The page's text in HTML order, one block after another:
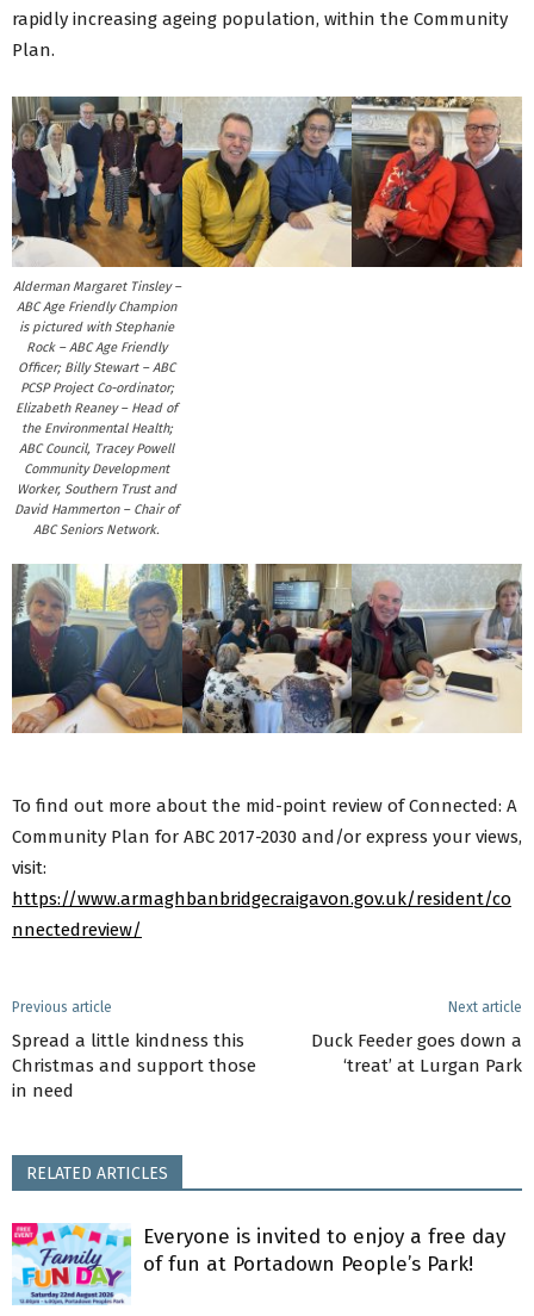
rapidly increasing ageing population, within the Community
Plan.
Alderman Margaret Tinsley –
ABC Age Friendly Champion
is pictured with Stephanie
Rock – ABC Age Friendly
Officer; Billy Stewart – ABC
PCSP Project Co-ordinator;
Elizabeth Reaney – Head of
the Environmental Health;
ABC Council, Tracey Powell
Community Development
Worker, Southern Trust and
David Hammerton – Chair of
ABC Seniors Network.
To find out more about the mid-point review of Connected: A
Community Plan for ABC 2017-2030 and/or express your views,
visit:
https://www.armaghbanbridgecraigavon.gov.uk/resident/co
nnectedreview/
Previous article
Spread a little kindness this
Christmas and support those
in need
Next article
Duck Feeder goes down a
‘treat’ at Lurgan Park
RELATED ARTICLES
Everyone is invited to enjoy a free day
of fun at Portadown People’s Park!